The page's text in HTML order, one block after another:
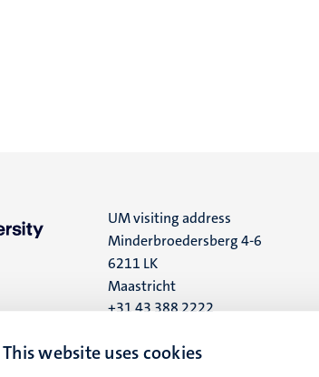
This website uses cookies
UM visiting address
Minderbroedersberg 4-6
6211 LK
Maastricht
+31 43 388 2222
UM postal address